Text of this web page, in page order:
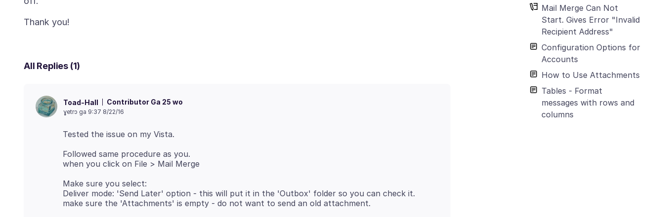
Mail Merge Can Not
Start. Gives Error "Invalid
Recipient Address"
Configuration Options for
Accounts
How to Use Attachments
Tables - Format
messages with rows and
columns
All Replies (1)
Toad-Hall Contributor Ga 25 wo
ɣetrɔ ga 9:37 8/22/16
Followed same procedure as you.
Make sure you select:
Deliver mode: 'Send Later' option - this will put it in the 'Outbox' folder so you can check it.